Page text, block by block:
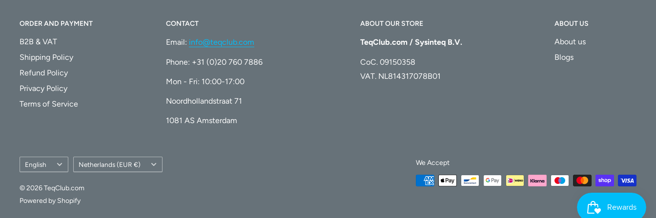
consistent performance.
Certified Quality
Manufactured in an ISO 9001, 14001, CE, and ROHS certified facility
every cartridge meets the highest standards of quality, reliability, and environmental safety.
Technical Specifications
Model
ORDER AND PAYMENT
B2B & VAT
Shipping Policy
Refund Policy
Privacy Policy
Terms of Service
CONTACT
Email: info@teqclub.com
Phone: +31 (0)20 760 7886
Mon - Fri: 10:00-17:00
Noordhollandstraat 71
1081 AS Amsterdam
ABOUT OUR STORE
TeqClub.com / Sysinteq B.V.
CoC. 09150358
VAT. NL814317078B01
ABOUT US
About us
Blogs
Language
English Country/region
Netherlands (EUR €)
© 2026 TeqClub.com
Powered by Shopify
We Accept